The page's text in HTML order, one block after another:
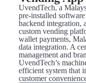
UvendTech, a
pre-installed
backend integration,
custom vending
wallet payments,
data integration. A
management and
UvendTech’s
efficient system that
customer